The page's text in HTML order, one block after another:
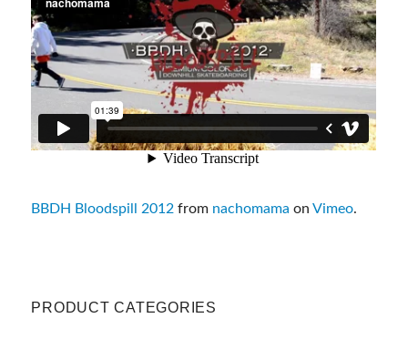
BBDH Bloodspill 2012 from nachomama onVimeo.
PRODUCT CATEGORIES